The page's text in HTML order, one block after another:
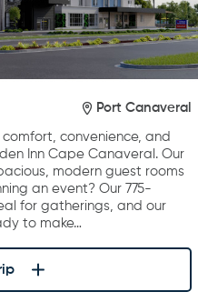
Port Canaveral
convenience, and
Inn Cape Canaveral. Our
modern guest rooms
an event? Our 775-
for gatherings, and our
to make…